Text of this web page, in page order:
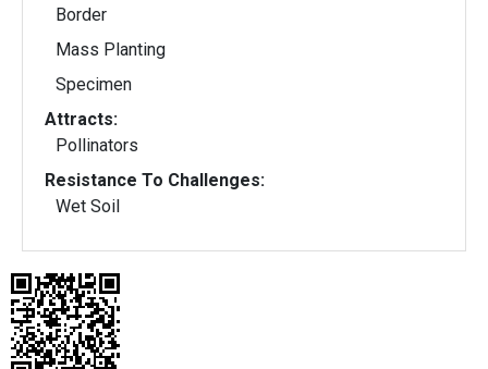
Border
Mass Planting
Specimen
Attracts:
Pollinators
Resistance To Challenges:
Wet Soil